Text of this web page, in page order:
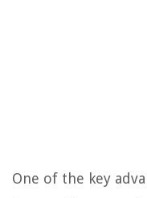
One of the key